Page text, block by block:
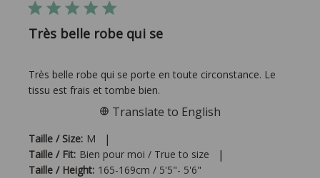
Très belle robe qui se
Très belle robe qui se porte en toute circonstance. Le
tissu est frais et tombe bien.
Taille / Size: M |
Taille / Fit: Bien pour moi / True to size |
Taille / Height: 165-169cm / 5'5"- 5'6"
Translate to English